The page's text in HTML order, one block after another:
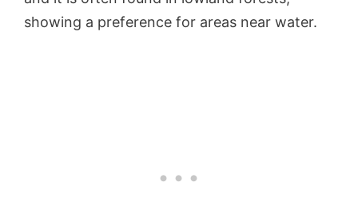
showing a preference for areas near water.